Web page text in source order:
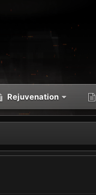
Rejuvenation